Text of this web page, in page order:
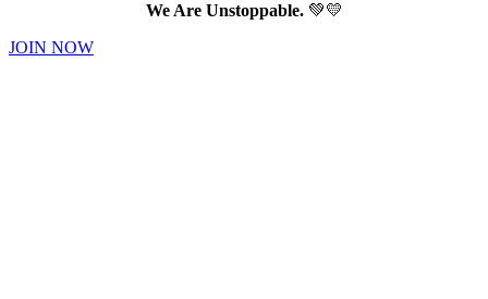
We Are Unstoppable.💚💛
JOIN NOW